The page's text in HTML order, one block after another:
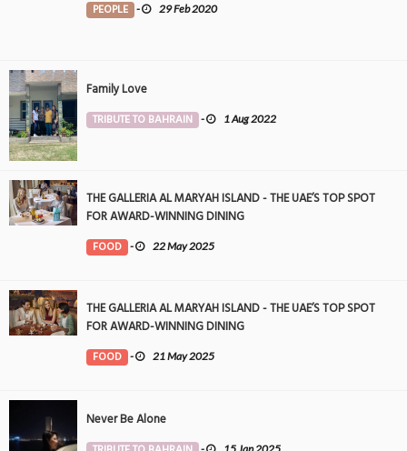
PEOPLE - 29 Feb 2020
Family Love
TRIBUTE TO BAHRAIN - 1 Aug 2022
THE GALLERIA AL MARYAH ISLAND - THE UAE’S TOP SPOT
FOR AWARD-WINNING DINING
FOOD - 22 May 2025
THE GALLERIA AL MARYAH ISLAND - THE UAE’S TOP SPOT
FOR AWARD-WINNING DINING
FOOD - 21 May 2025
Never Be Alone